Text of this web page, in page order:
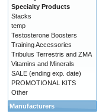
Specialty Products
Stacks
temp
Testosterone Boosters
Training Accessories
Tribulus Terrestris and ZMA
Vitamins and Minerals
SALE (ending exp. date)
PROMOTIONAL KITS
Other
Manufacturers